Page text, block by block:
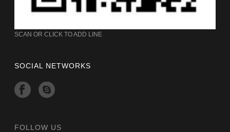
SCAN OR CLICK TO ADD LINE
SOCIAL NETWORKS
FOLLOW US